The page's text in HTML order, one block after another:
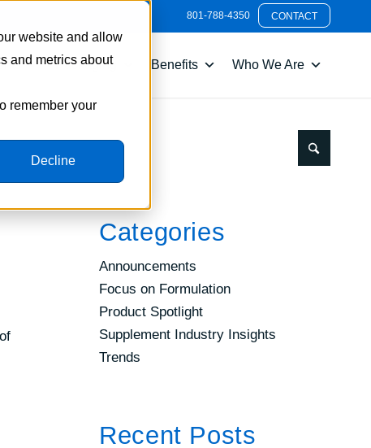
website and allow
and metrics about
remember your
Decline
801-788-4350 CONTACT
Packaging Benefits Who We Are
Categories
Announcements
Focus on Formulation
Product Spotlight
Supplement Industry Insights
Trends
Recent Posts